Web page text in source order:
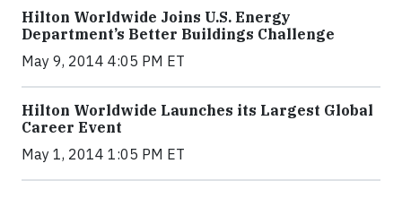
Hilton Worldwide Joins U.S. Energy
Department’s Better Buildings Challenge
May 9, 2014 4:05 PM ET
Hilton Worldwide Launches its Largest Global
Career Event
May 1, 2014 1:05 PM ET